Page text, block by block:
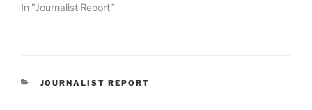
In "Journalist Report"
CATEGORIES
JOURNALIST REPORT